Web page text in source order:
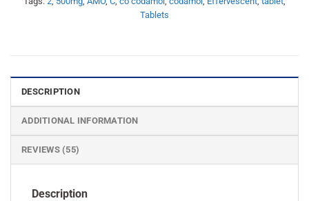
Tablets
DESCRIPTION
ADDITIONAL INFORMATION
REVIEWS (55)
Description